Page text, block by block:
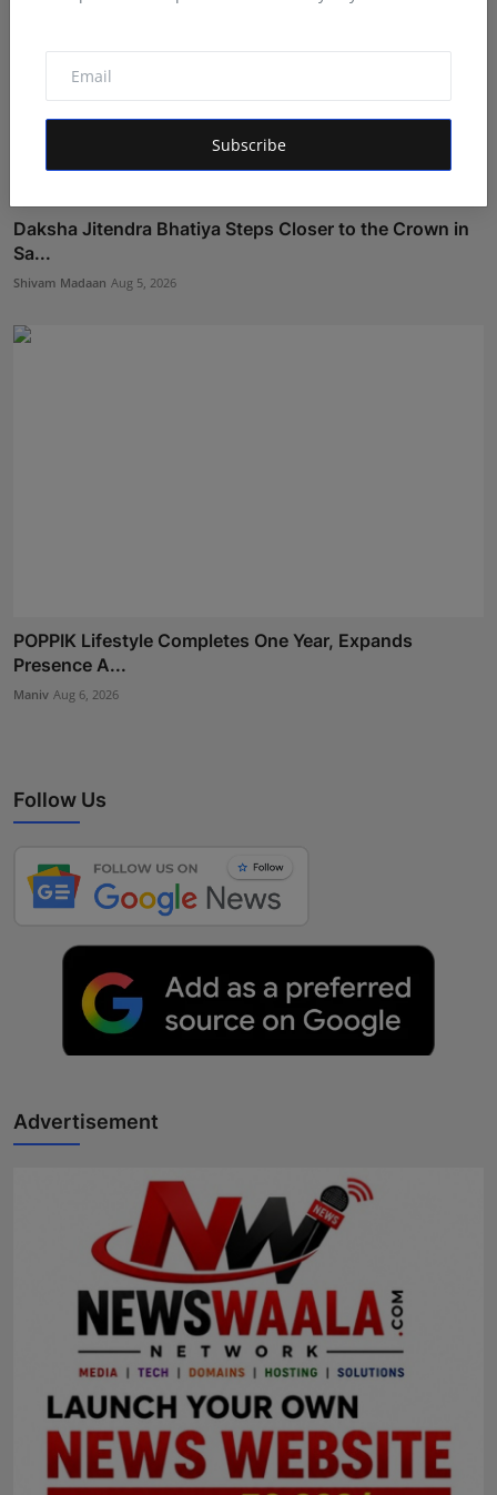
Subscribe
Daksha Jitendra Bhatiya Steps Closer to the Crown in
Sa...
Shivam Madaan Aug 5, 2026
POPPIK Lifestyle Completes One Year, Expands
Presence A...
Maniv Aug 6, 2026
Follow Us
Advertisement